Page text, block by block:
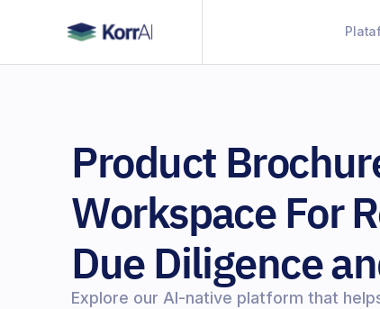
Product
Workspace For
Due Diligence
Explore our AI-native platform that